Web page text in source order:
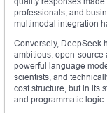
professionals, and
multimodal integration
Conversely, DeepSeek
ambitious, open-source
powerful language
scientists, and
cost structure, but in its
and programmatic logic.